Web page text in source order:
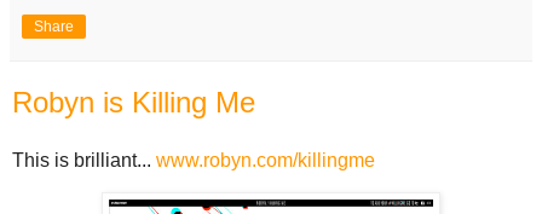
Share
Robyn is Killing Me
This is brilliant... www.robyn.com/killingme